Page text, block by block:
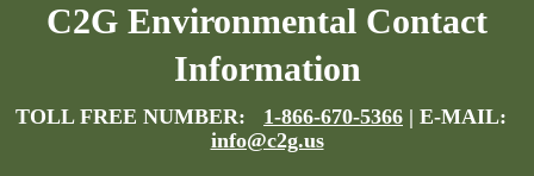
C2G Environmental Contact
Information
TOLL FREE NUMBER: 1-866-670-5366 | E-MAIL:
info@c2g.us